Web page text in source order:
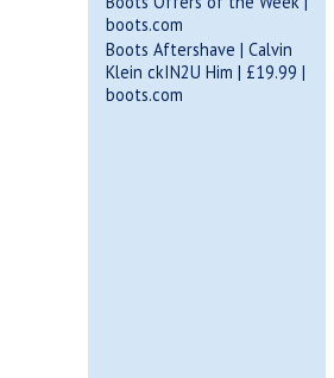
boots.com
Boots Aftershave | Calvin
Klein ckIN2U Him | £19.99 |
boots.com